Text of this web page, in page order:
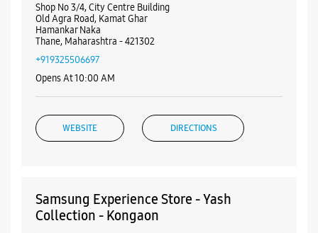
Shop No 3/4, City Centre Building
Old Agra Road, Kamat Ghar
Hamankar Naka
Thane, Maharashtra - 421302
+919325506697
Opens At 10:00 AM
WEBSITE DIRECTIONS
Samsung Experience Store - Yash
Collection - Kongaon